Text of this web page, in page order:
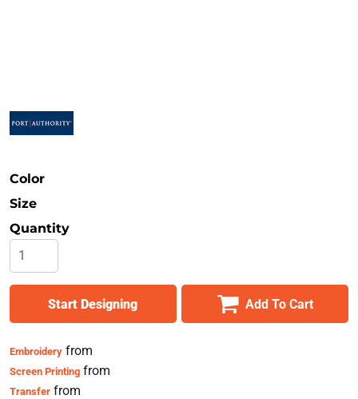
Color
Size
Quantity
Start Designing Add To Cart
Embroideryfrom
Screen Printingfrom
Transferfrom